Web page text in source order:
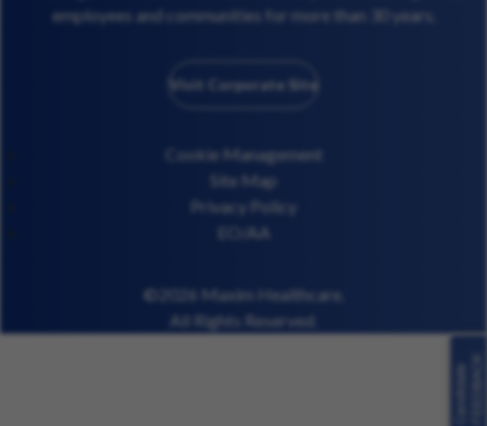
employees and communities for more than 30 years.
Visit Corporate Site
Cookie Management
Site Map
Privacy Policy
EO/AA
©2026 Maxim Healthcare.
All Rights Reserved.